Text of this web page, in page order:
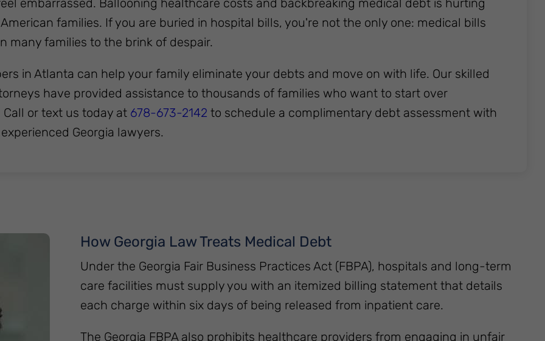
embarrassed. Ballooning healthcare costs and backbreaking medical debt is hurting
families. If you are buried in hospital bills, you're not the only one: medical bills
many families to the brink of despair.
in Atlanta can help your family eliminate your debts and move on with life. Our skilled
have provided assistance to thousands of families who want to start over
or text us today at 678-673-2142 to schedule a complimentary debt assessment with
Georgia lawyers.
How Georgia Law Treats Medical Debt
Under the Georgia Fair Business Practices Act (FBPA), hospitals and long-term
care facilities must supply you with an itemized billing statement that details
each charge within six days of being released from inpatient care.
The Georgia FBPA also prohibits healthcare providers from engaging in unfair